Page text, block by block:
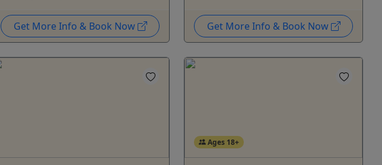
Get More Info & Book Now Get More Info & Book Now
Ages 18+